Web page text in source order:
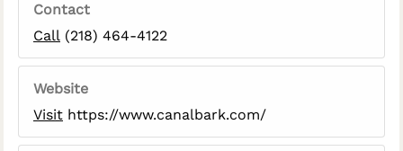
Contact
Call (218) 464-4122
Website
Visit https://www.canalbark.com/